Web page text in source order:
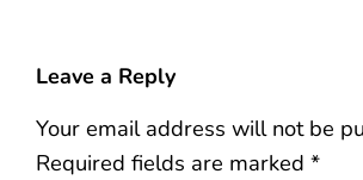
Leave a Reply
Your email address will not be
Required fields are marked*